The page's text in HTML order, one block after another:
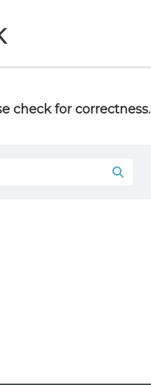
check for correctness.